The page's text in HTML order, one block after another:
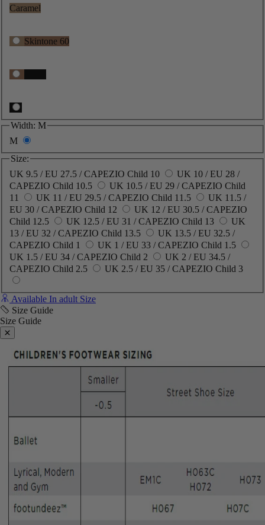
Caramel
Skintone 60
Width: M
M
Size:
UK 9.5 / EU 27.5 / CAPEZIO Child 10
UK 10 / EU 28 /
CAPEZIO Child 10.5
UK 10.5 / EU 29 / CAPEZIO Child
11
UK 11 / EU 29.5 / CAPEZIO Child 11.5
UK 11.5 /
EU 30 / CAPEZIO Child 12
UK 12 / EU 30.5 / CAPEZIO
Child 12.5
UK 12.5 / EU 31 / CAPEZIO Child 13
UK
13 / EU 32 / CAPEZIO Child 13.5
UK 13.5 / EU 32.5 /
CAPEZIO Child 1
UK 1 / EU 33 / CAPEZIO Child 1.5
UK 1.5 / EU 34 / CAPEZIO Child 2
UK 2 / EU 34.5 /
CAPEZIO Child 2.5
UK 2.5 / EU 35 / CAPEZIO Child 3
Available In adult Size
Size Guide
Size Guide